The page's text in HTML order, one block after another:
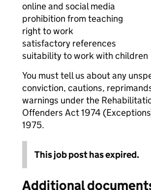
online and social media
prohibition from teaching
right to work
satisfactory references
suitability to work with children
You must tell us about any
conviction, cautions,
warnings under the
Offenders Act 1974
1975.
This job post has expired.
Additional